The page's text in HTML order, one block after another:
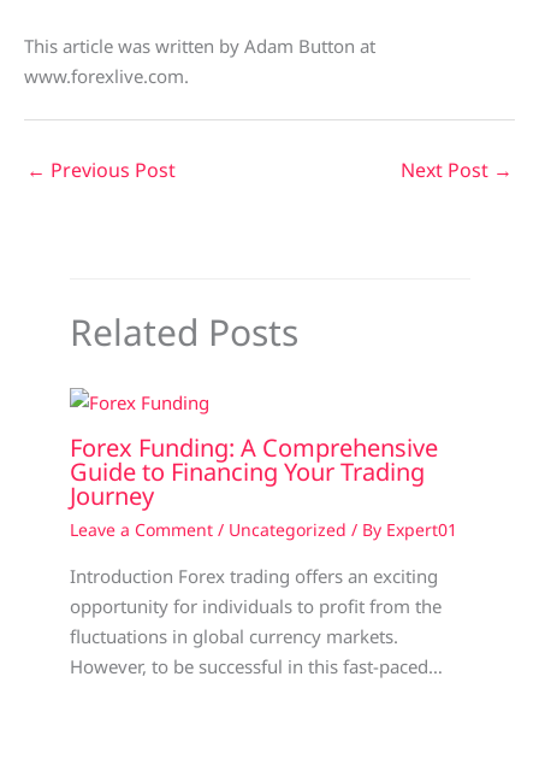
This article was written by Adam Button at
www.forexlive.com.
← Previous Post Next Post →
Related Posts
Forex Funding: A Comprehensive
Guide to Financing Your Trading
Journey
Leave a Comment / Uncategorized / By Expert01
Introduction Forex trading offers an exciting
opportunity for individuals to profit from the
fluctuations in global currency markets.
However, to be successful in this fast-paced…